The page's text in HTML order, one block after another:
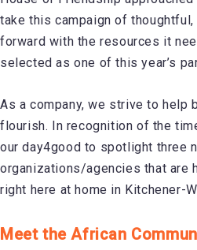
take this campaign of
forward with the resources it
selected as one of this year’s
As a company, we strive to help
flourish. In recognition of the
our day4good to spotlight three
organizations/agencies that are
right here at home in Kitchener-
Meet the African